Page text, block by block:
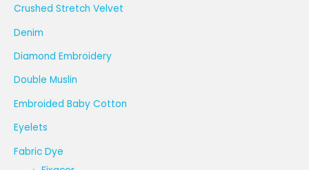
Crushed Stretch Velvet
Denim
Diamond Embroidery
Double Muslin
Embroided Baby Cotton
Eyelets
Fabric Dye